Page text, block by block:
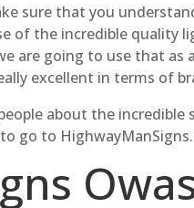
sure that you
of the incredible quality
are going to use that as
excellent in terms of
about the
go to